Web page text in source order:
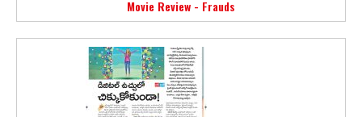
Movie Review - Frauds